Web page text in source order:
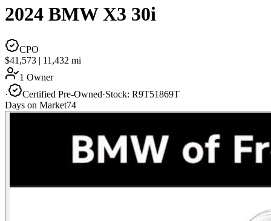
2024 BMW X3 30i
CPO
$41,573 | 11,432 mi
1 Owner
·
Certified Pre-Owned·Stock: R9T51869T
Days on Market74